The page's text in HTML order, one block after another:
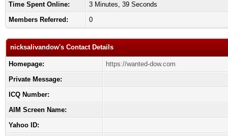
Time Spent Online:
3 Minutes, 39 Seconds
Members Referred:
0
nicksalivandow's Contact Details
Homepage:
https://wanted-dow.com
Private Message:
ICQ Number:
AIM Screen Name:
Yahoo ID: